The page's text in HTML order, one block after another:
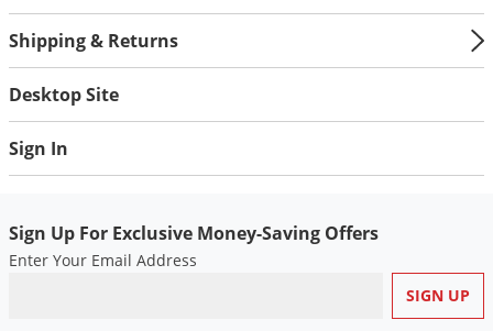
Shipping & Returns
Desktop Site
Sign In
Sign Up For Exclusive Money-Saving Offers
Enter Your Email Address